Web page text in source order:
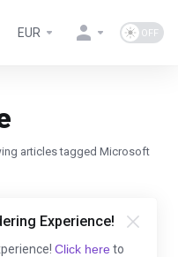
EUR
articles tagged Microsoft
Experience!
Click here to